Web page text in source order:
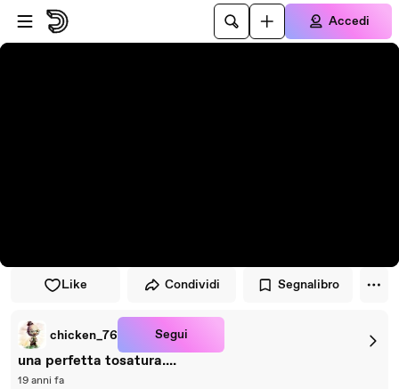
Vai al lettore
Passa al contenuto principale
Accedi
Like Condividi Segnalibro
chicken_76 Segui
una perfetta tosatura....
19 anni fa